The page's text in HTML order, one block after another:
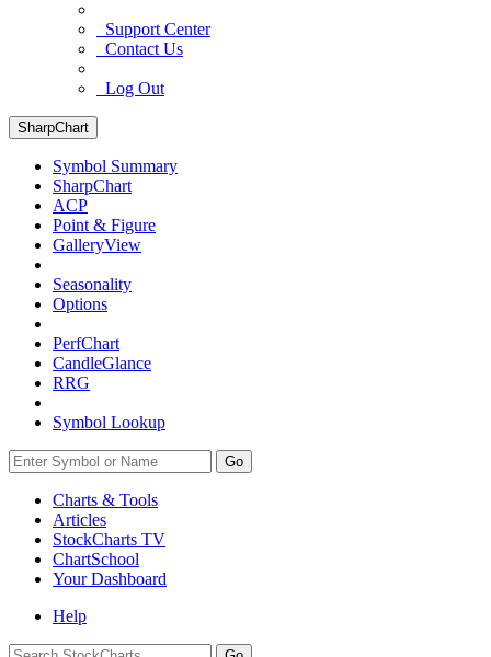
Support Center
Contact Us
Log Out
SharpChart
Symbol Summary
SharpChart
ACP
Point & Figure
GalleryView
Seasonality
Options
PerfChart
CandleGlance
RRG
Symbol Lookup
Go
Charts & Tools
Articles
StockCharts TV
ChartSchool
YourDashboard
Help